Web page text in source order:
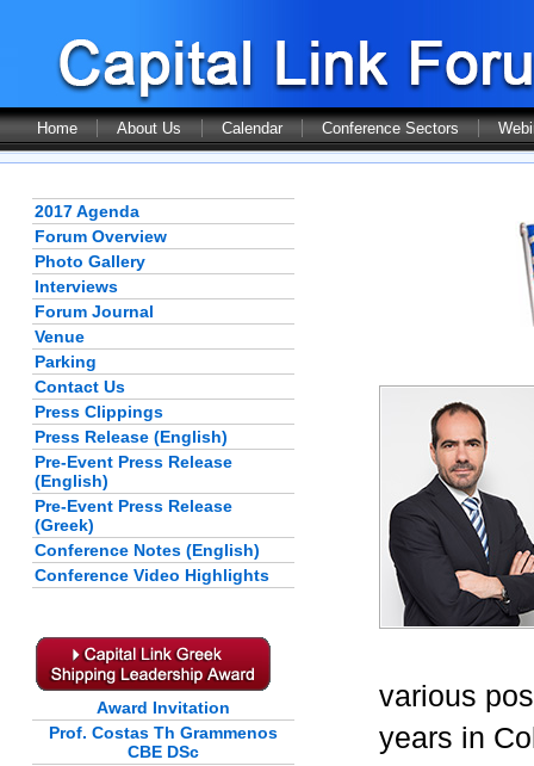
Home About Us Calendar Conference Sectors
2017 Agenda
Forum Overview
Photo Gallery
Interviews
Forum Journal
Venue
Parking
Contact Us
Press Clippings
Press Release (English)
Pre-Event Press Release
(English)
Pre-Event Press Release
(Greek)
Conference Notes (English)
Conference Video Highlights
Award Invitation
Prof. Costas Th Grammenos
CBE DSc
various
years in